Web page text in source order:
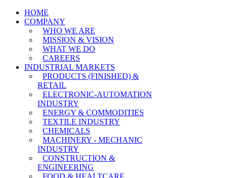
HOME
COMPANY
WHO WE ARE
MISSION & VISION
WHAT WE DO
CAREERS
INDUSTRIAL MARKETS
PRODUCTS (FINISHED) &
RETAIL
ELECTRONIC-AUTOMATION
INDUSTRY
ENERGY & COMMODITIES
TEXTILE INDUSTRY
CHEMICALS
MACHINERY - MECHANIC
INDUSTRY
CONSTRUCTION &
ENGINEERING
FOOD & HEALTCARE